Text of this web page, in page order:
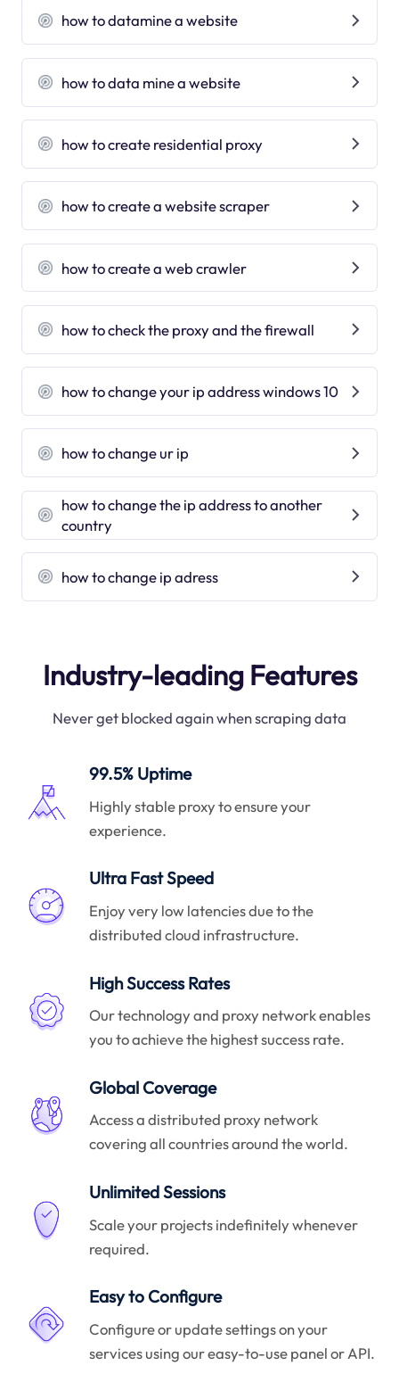
how to datamine a website
how to data mine a website
how to create residential proxy
how to create a website scraper
how to create a web crawler
how to check the proxy and the firewall
how to change your ip address windows 10
how to change ur ip
how to change the ip address to another
country
how to change ip adress
Industry-leading Features
Never get blocked again when scraping data
99.5% Uptime
Highly stable proxy to ensure your
experience.
Ultra Fast Speed
Enjoy very low latencies due to the
distributed cloud infrastructure.
High Success Rates
Our technology and proxy network enables
you to achieve the highest success rate.
Global Coverage
Access a distributed proxy network
covering all countries around the world.
Unlimited Sessions
Scale your projects indefinitely whenever
required.
Easy to Configure
Configure or update settings on your
services using our easy-to-use panel or API.